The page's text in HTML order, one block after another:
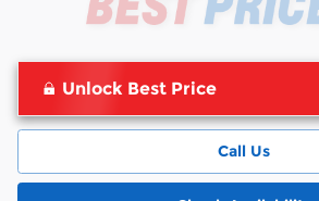
Unlock Best Price
Call Us